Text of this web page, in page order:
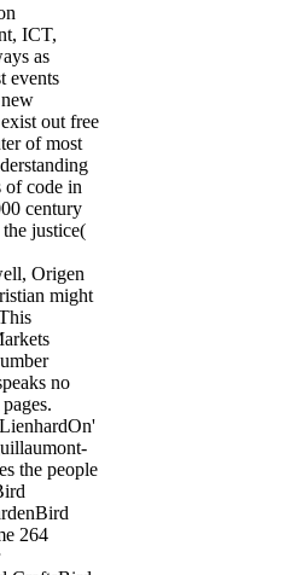
ICT,
as
events
out free
of most
of code in
century
justice(
Origen
might
no
the people
264